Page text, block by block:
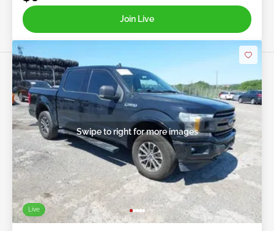
Join Live
Live
Swipe to right for more images